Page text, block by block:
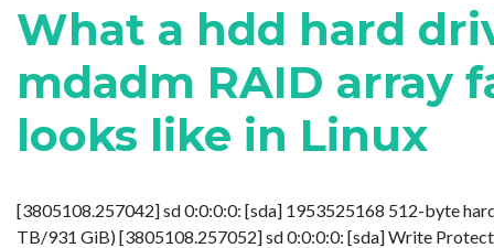
What a hdd hard
mdadm RAID array
looks like in Linux
[3805108.257042] sd 0:0:0:0: [sda] 1953525168 512-byte
TB/931 GiB) [3805108.257052] sd 0:0:0:0: [sda] Write